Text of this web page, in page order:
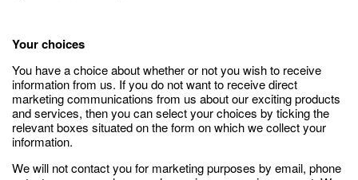
Your choices
You have a choice about whether or not you wish to receive
information from us. If you do not want to receive direct
marketing communications from us about our exciting products
and services, then you can select your choices by ticking the
relevant boxes situated on the form on which we collect your
information.
We will not contact you for marketing purposes by email, phone